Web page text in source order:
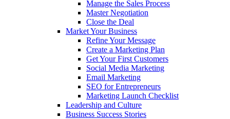
Manage the Sales Process
Master Negotiation
Close the Deal
Market Your Business
Refine Your Message
Create a Marketing Plan
Get Your First Customers
Social Media Marketing
Email Marketing
SEO for Entrepreneurs
Marketing Launch Checklist
Leadership and Culture
Business Success Stories